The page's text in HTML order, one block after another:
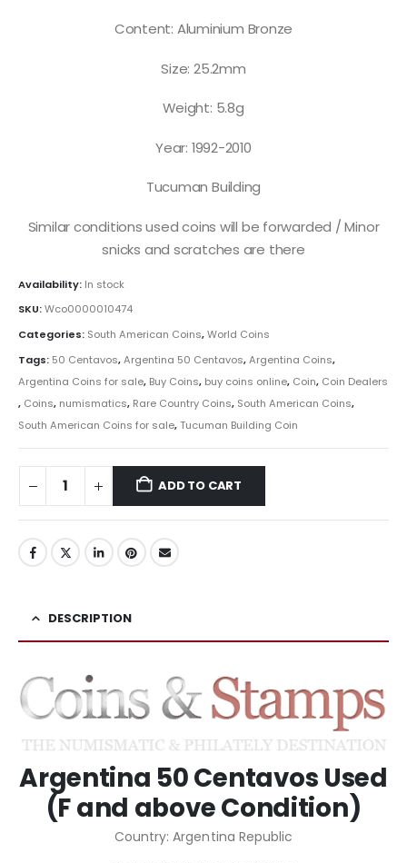
Content: Aluminium Bronze
Size: 25.2mm
Weight: 5.8g
Year: 1992-2010
Tucuman Building
Similar conditions used coins will be forwarded / Minor
snicks and scratches are there
Availability: In stock
SKU:Wco0000010474
Categories: South American Coins,World Coins
Tags: 50 Centavos,Argentina 50 Centavos,Argentina Coins,
Argentina Coins for sale, Buy Coins, buy coins online, Coin, Coin Dealers
, Coins, numismatics, Rare Country Coins, South American Coins,
South American Coins for sale,Tucuman Building Coin
ADD TO CART
DESCRIPTION
Argentina 50 Centavos Used
(F and above Condition)
Country: Argentina Republic